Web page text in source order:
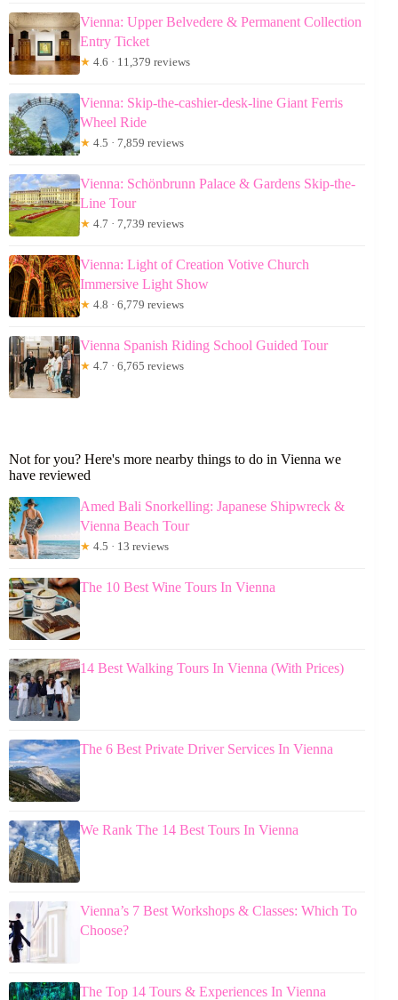
Vienna: Upper Belvedere & Permanent Collection
Entry Ticket
★ 4.6 · 11,379 reviews
Vienna: Skip-the-cashier-desk-line Giant Ferris
Wheel Ride
★ 4.5 · 7,859 reviews
Vienna: Schönbrunn Palace & Gardens Skip-the-
Line Tour
★ 4.7 · 7,739 reviews
Vienna: Light of Creation Votive Church
Immersive Light Show
★ 4.8 · 6,779 reviews
Vienna Spanish Riding School Guided Tour
★ 4.7 · 6,765 reviews
Not for you? Here's more nearby things to do in Vienna we
have reviewed
Amed Bali Snorkelling: Japanese Shipwreck &
Vienna Beach Tour
★ 4.5 · 13 reviews
The 10 Best Wine Tours In Vienna
14 Best Walking Tours In Vienna (With Prices)
The 6 Best Private Driver Services In Vienna
We Rank The 14 Best Tours In Vienna
Vienna’s 7 Best Workshops & Classes: Which To
Choose?
The Top 14 Tours & Experiences In Vienna